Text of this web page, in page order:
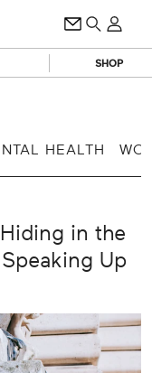
SHOP
HEALTH
in the
Up